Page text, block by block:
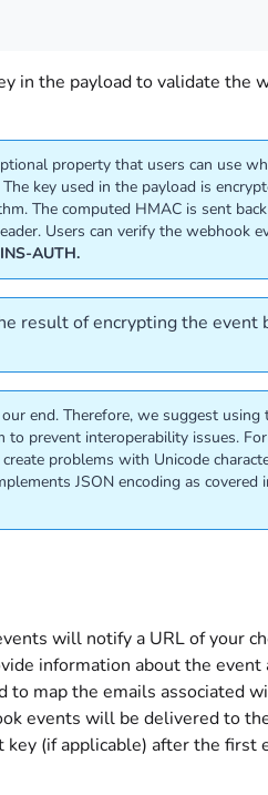
in the payload to validate the
property that users can use
key used in the payload is
The computed HMAC is sent
Users can verify the webhook
AUTH.
result of encrypting the event
end. Therefore, we suggest using
prevent interoperability issues.
problems with Unicode
JSON encoding as covered
will notify a URL of your
information about the event
to map the emails associated
events will be delivered to
(if applicable) after the first